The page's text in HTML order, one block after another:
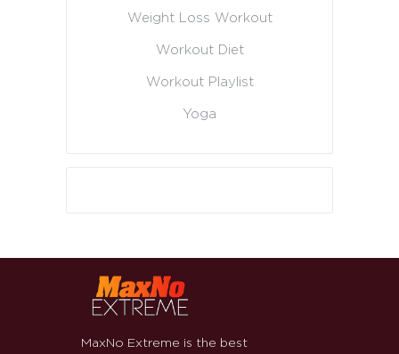
Weight Loss Workout
Workout Diet
Workout Playlist
Yoga
MaxNo Extreme is the best